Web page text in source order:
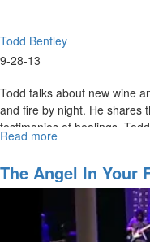
Todd Bentley
9-28-13
Todd talks about new wine
and fire by night. He shares
testimonies of healings.
Read more
the
Time
The Angel In Your